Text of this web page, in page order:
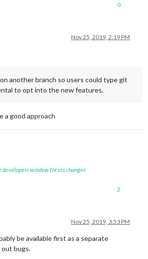
0
Nov 25, 2019, 2:19 PM
another branch so users could type git
to opt into the new features.
a good approach
window for css changes
2
Nov 25, 2019, 3:53 PM
be available first as a separate
bugs.